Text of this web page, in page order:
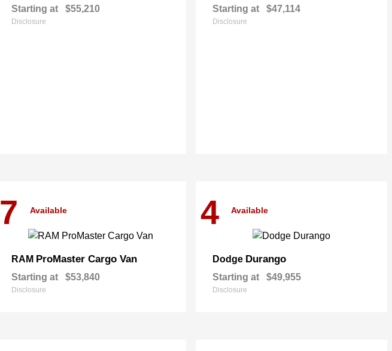
Starting at $55,210
Disclosure
Starting at $47,114
Disclosure
7 Available
RAM ProMaster Cargo Van
Starting at $53,840
Disclosure
4 Available
Dodge Durango
Starting at $49,955
Disclosure